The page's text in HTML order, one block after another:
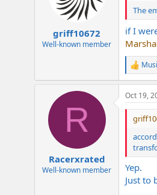
n
s
:
griff10672
Well-known member
The
if I
R
e
a
c
t
n
:
R
Racerxrated
Well-known member
Oct 19,
Yep.
Just to